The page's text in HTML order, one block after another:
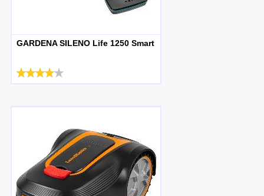
GARDENA SILENO Life 1250 Smart